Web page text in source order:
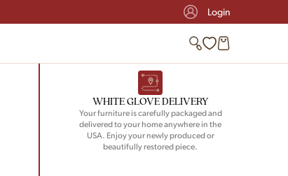
Login
WHITE GLOVE DELIVERY
Your furniture is carefully packaged and
delivered to your home anywhere in the
USA. Enjoy your newly produced or
beautifully restored piece.